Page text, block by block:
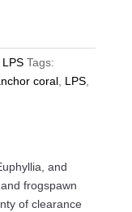
LPS Tags:
coral, LPS,
and
frogspawn
of clearance